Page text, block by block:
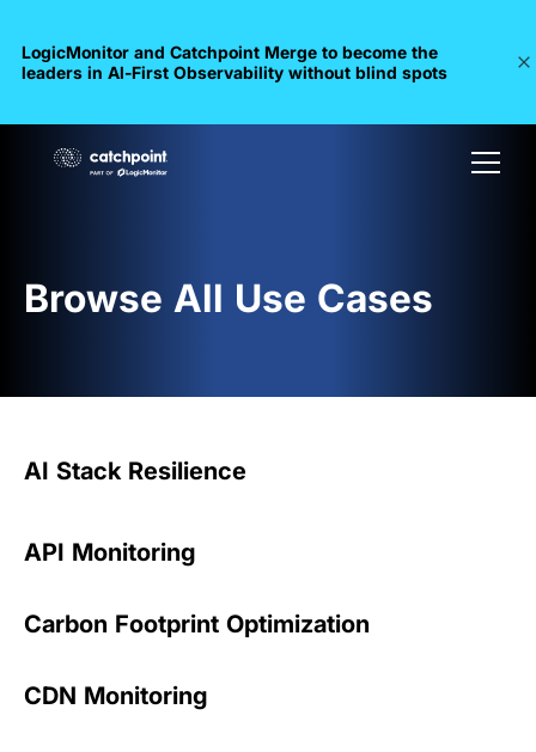
LogicMonitor and Catchpoint Merge to become the
leaders in Al-First Observability without blind spots
Browse All Use Cases
AI Stack Resilience
API Monitoring
Carbon Footprint Optimization
CDN Monitoring